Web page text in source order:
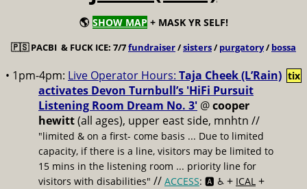
🌎 SHOW MAP + MASK YR SELF!
🇵🇸PACBI & FUCK ICE: 7/7fundraiser/sisters/purgatory/bossa
• 1pm-4pm: Live Operator Hours: Taja Cheek (L’Rain)
activates Devon Turnbull’s 'HiFi Pursuit
Listening Room Dream No. 3' @cooper
hewitt(all ages), upper east side, mnhtn //
"limited & on a first- come basis ... Due to limited
capacity, if there is a line, visitors may be limited to
15 mins in the listening room ... priority line for
visitors with disabilities" // ACCESS: 🅰️ ♿️ + ICAL +
tix